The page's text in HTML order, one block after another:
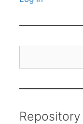
Repository